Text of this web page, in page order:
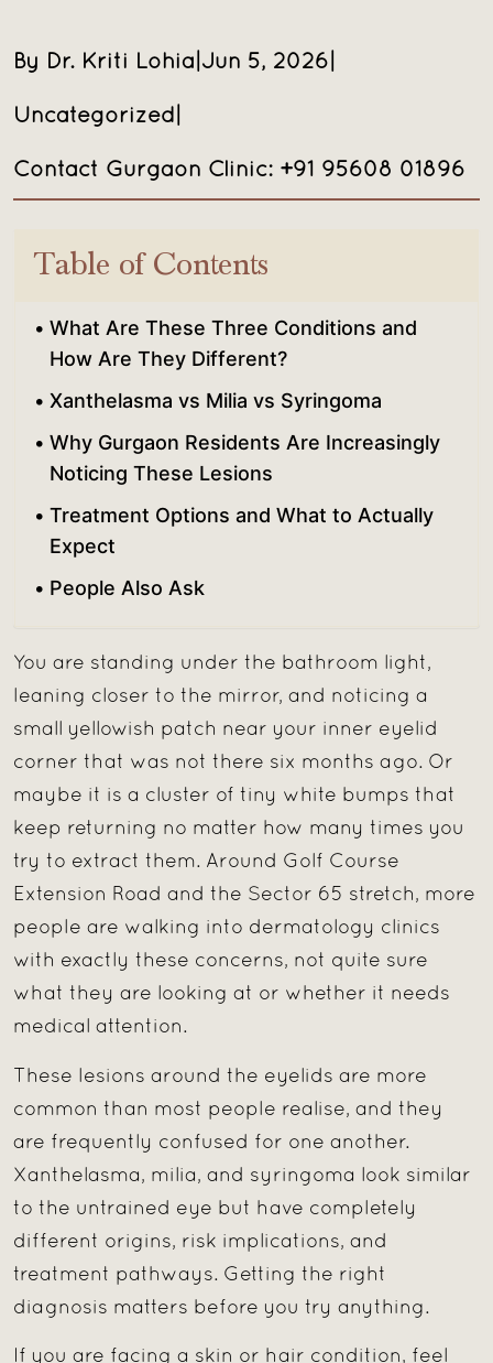
By Dr. Kriti Lohia Jun 5, 2026
Uncategorized
Contact Gurgaon Clinic: +91 95608 01896
Table of Contents
What Are These Three Conditions and
How Are They Different?
Xanthelasma vs Milia vs Syringoma
Why Gurgaon Residents Are Increasingly
Noticing These Lesions
Treatment Options and What to Actually
Expect
People Also Ask
You are standing under the bathroom light,
leaning closer to the mirror, and noticing a
small yellowish patch near your inner eyelid
corner that was not there six months ago. Or
maybe it is a cluster of tiny white bumps that
keep returning no matter how many times you
try to extract them. Around Golf Course
Extension Road and the Sector 65 stretch, more
people are walking into dermatology clinics
with exactly these concerns, not quite sure
what they are looking at or whether it needs
medical attention.
These lesions around the eyelids are more
common than most people realise, and they
are frequently confused for one another.
Xanthelasma, milia, and syringoma look similar
to the untrained eye but have completely
different origins, risk implications, and
treatment pathways. Getting the right
diagnosis matters before you try anything.
If you are facing a skin or hair condition, feel